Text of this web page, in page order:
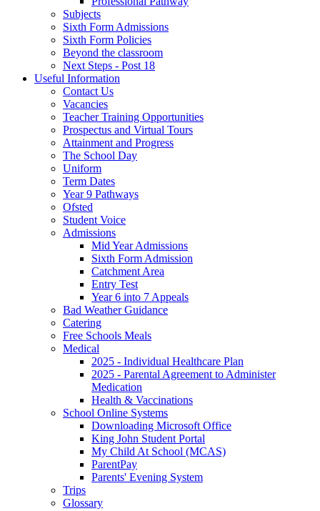
Subjects
Sixth Form Admissions
Sixth Form Policies
Beyond the classroom
Next Steps - Post 18
Useful Information
Contact Us
Vacancies
Teacher Training Opportunities
Prospectus and Virtual Tours
Attainment and Progress
The School Day
Uniform
Term Dates
Year 9 Pathways
Ofsted
Student Voice
Admissions
Mid Year Admissions
Sixth Form Admission
Catchment Area
Entry Test
Year 6 into 7 Appeals
Bad Weather Guidance
Catering
Free Schools Meals
Medical
2025 - Individual Healthcare Plan
2025 - Parental Agreement to Administer
Medication
Health & Vaccinations
School Online Systems
Downloading Microsoft Office
King John Student Portal
My Child At School (MCAS)
ParentPay
Parents' Evening System
Trips
Glossary